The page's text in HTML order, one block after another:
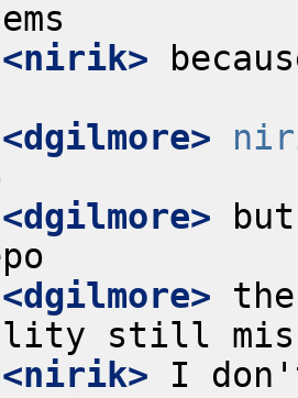
<nirik>
<dgilmore>
<dgilmore>
<dgilmore>
<nirik>